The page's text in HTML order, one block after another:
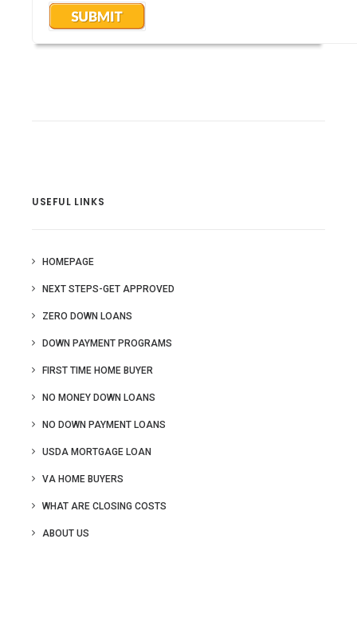
USEFUL LINKS
HOMEPAGE
NEXT STEPS-GET APPROVED
ZERO DOWN LOANS
DOWN PAYMENT PROGRAMS
FIRST TIME HOME BUYER
NO MONEY DOWN LOANS
NO DOWN PAYMENT LOANS
USDA MORTGAGE LOAN
VA HOME BUYERS
WHAT ARE CLOSING COSTS
ABOUT US